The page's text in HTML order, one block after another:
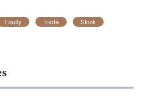
Equity Trade Stock